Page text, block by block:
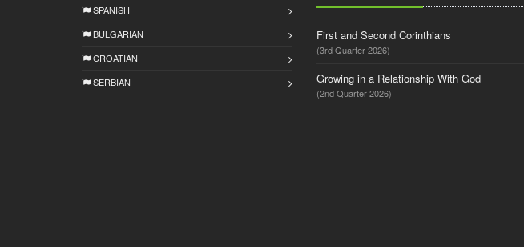
SPANISH
BULGARIAN
CROATIAN
SERBIAN
First and Second Corinthians
(3rd Quarter 2026)
Growing in a Relationship With God
(2nd Quarter 2026)